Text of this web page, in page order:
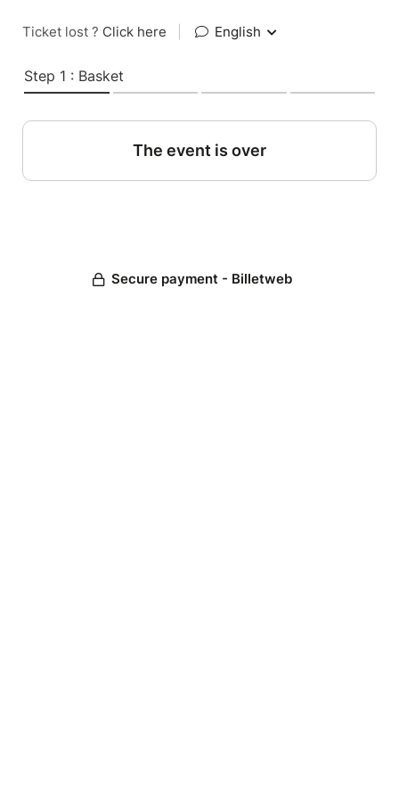
Ticket lost ? Click here English
Step 1 : Basket
The event is over
Secure payment - Billetweb